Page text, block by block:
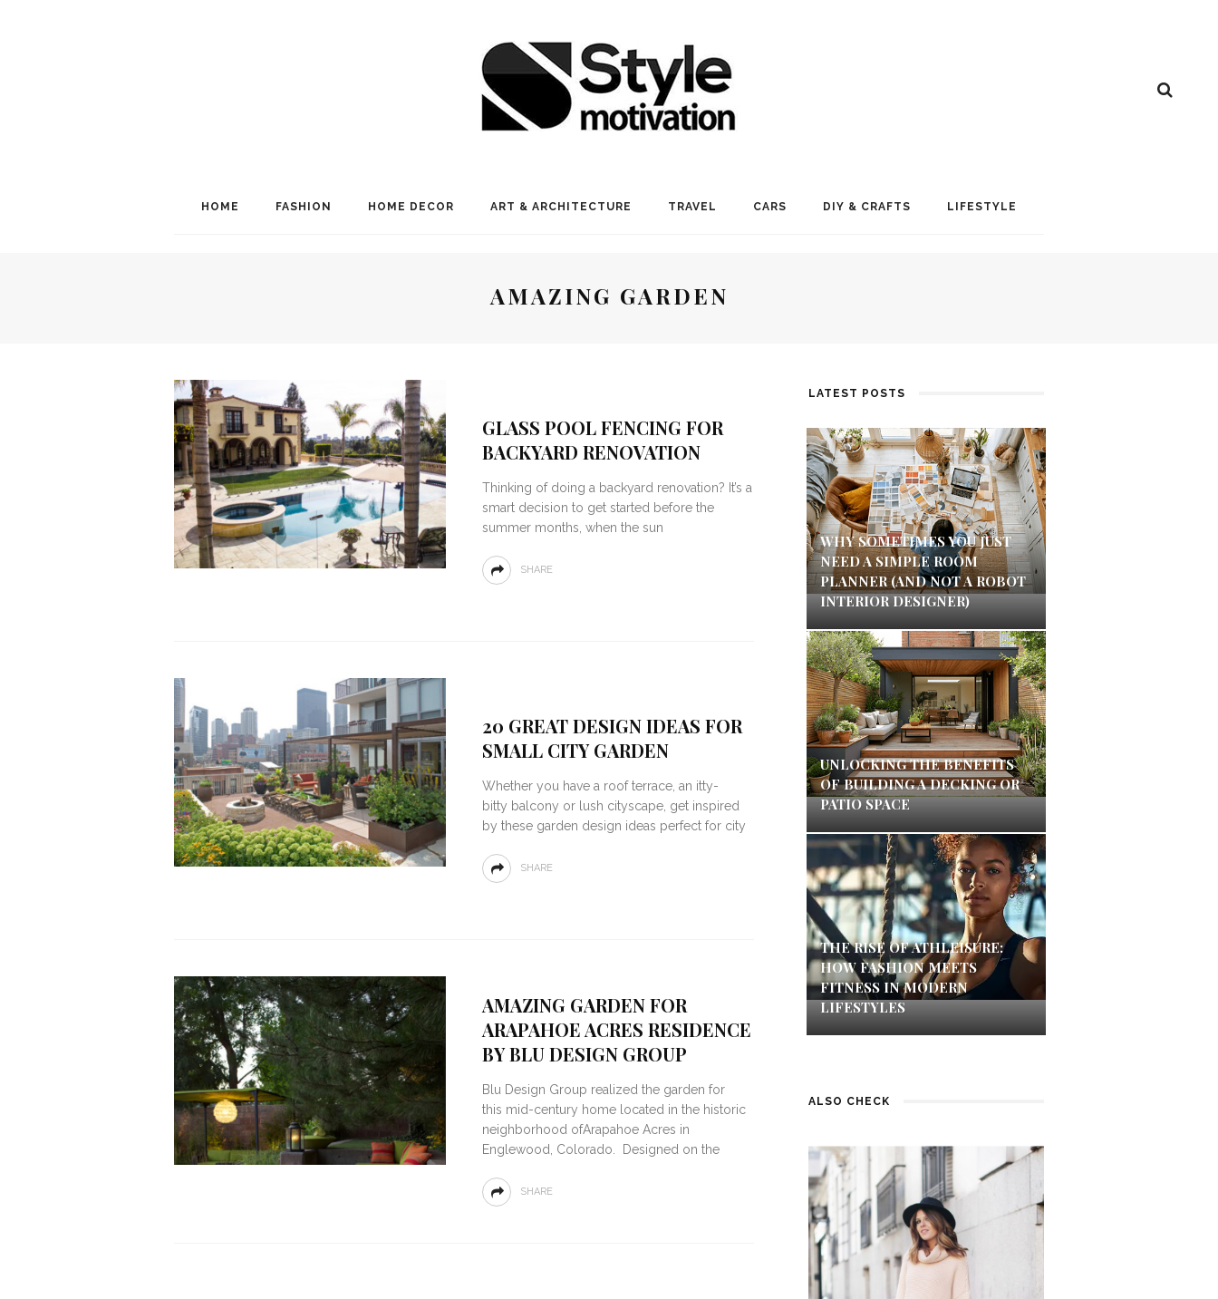
HOME FASHION HOME DECOR ART & ARCHITECTURE TRAVEL CARS DIY & CRAFTS LIFESTYLE
AMAZING GARDEN
GLASS POOL FENCING FOR
BACKYARD RENOVATION
Thinking of doing a backyard renovation? It’s a
smart decision to get started before the
summer months, when the sun
SHARE
20 GREAT DESIGN IDEAS FOR
SMALL CITY GARDEN
Whether you have a roof terrace, an itty-
bitty balcony or lush cityscape, get inspired
by these garden design ideas perfect for city
SHARE
AMAZING GARDEN FOR
ARAPAHOE ACRES RESIDENCE
BY BLU DESIGN GROUP
Blu Design Group realized the garden for
this mid-century home located in the historic
neighborhood ofArapahoe Acres in
Englewood, Colorado. Designed on the
SHARE
LATEST POSTS
WHY SOMETIMES YOU JUST
NEED A SIMPLE ROOM
PLANNER (AND NOT A ROBOT
INTERIOR DESIGNER)
UNLOCKING THE BENEFITS
OF BUILDING A DECKING OR
PATIO SPACE
THE RISE OF ATHLEISURE:
HOW FASHION MEETS
FITNESS IN MODERN
LIFESTYLES
ALSO CHECK